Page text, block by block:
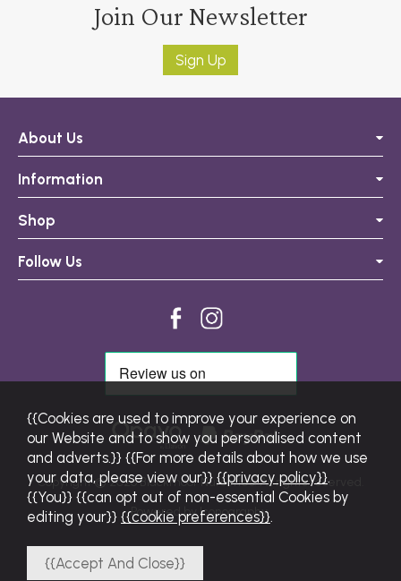
Join Our Newsletter
Sign Up
About Us
Information
Shop
Follow Us
Copyright © 2026 Blackmoor Nurseries. All rights reserved.
Powered by Iconography.
{{Cookies are used to improve your experience on
our Website and to show you personalised content
and adverts.}} {{For more details about how we use
your data, please view our}} {{privacy policy}}.
{{You}} {{can opt out of non-essential Cookies by
editing your}} {{cookie preferences}}